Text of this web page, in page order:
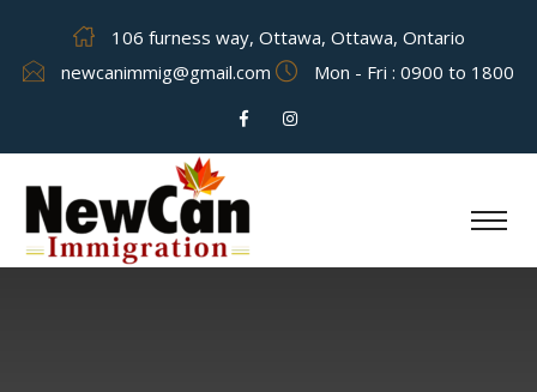
106 furness way, Ottawa, Ottawa, Ontario
newcanimmig@gmail.com
Mon - Fri : 0900 to 1800